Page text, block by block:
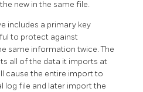
new in the same file.
includes a primary key
to protect against
same information twice. The
all of the data it imports at
cause the entire import to
log file and later import the